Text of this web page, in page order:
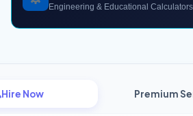
Engineering & Educational Calculators
Hire Now Premium